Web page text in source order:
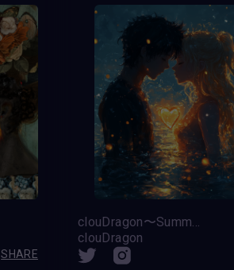
SHARE
clouDragon〜Summer Love〜
clouDragon